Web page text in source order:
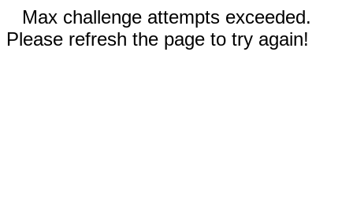
Max challenge attempts exceeded.
Please refresh the page to try again!